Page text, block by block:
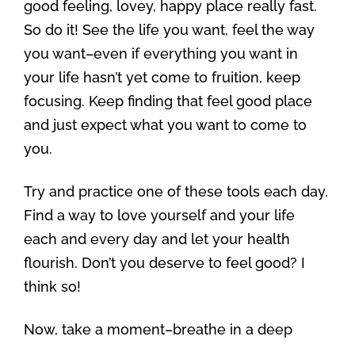
good feeling, lovey, happy place really fast.
So do it! See the life you want, feel the way
you want–even if everything you want in
your life hasn’t yet come to fruition, keep
focusing. Keep finding that feel good place
and just expect what you want to come to
you.
Try and practice one of these tools each day.
Find a way to love yourself and your life
each and every day and let your health
flourish. Don’t you deserve to feel good? I
think so!
Now, take a moment–breathe in a deep